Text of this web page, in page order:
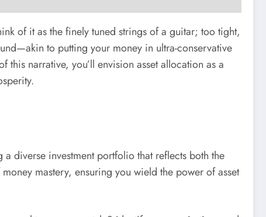
of it as the finely tuned strings of a guitar; too tight,
to putting your money in ultra-conservative
narrative, you’ll envision asset allocation as a
diverse investment portfolio that reflects both the
mastery, ensuring you wield the power of asset